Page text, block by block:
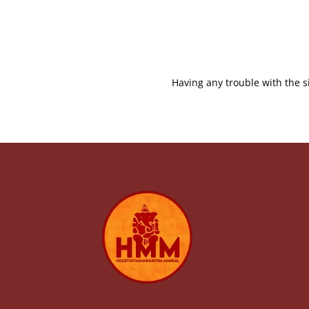
Having any trouble with the